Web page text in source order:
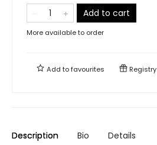
Add to cart
More available to order
Add tofavourites Registry
Description Bio Details